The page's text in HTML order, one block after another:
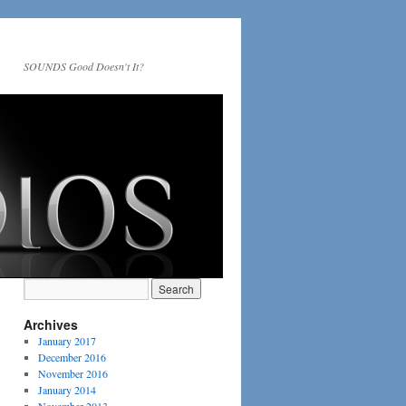
SOUNDS Good Doesn't It?
Archives
January 2017
December 2016
November 2016
January 2014